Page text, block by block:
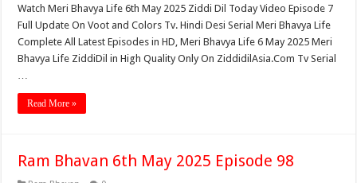
Watch Meri Bhavya Life 6th May 2025 Ziddi Dil Today Video Episode 7
Full Update On Voot and Colors Tv. Hindi Desi Serial Meri Bhavya Life
Complete All Latest Episodes in HD, Meri Bhavya Life 6 May 2025 Meri
Bhavya Life ZiddiDil in High Quality Only On ZiddidilAsia.Com Tv Serial
Read More »
Ram Bhavan 6th May 2025 Episode 98